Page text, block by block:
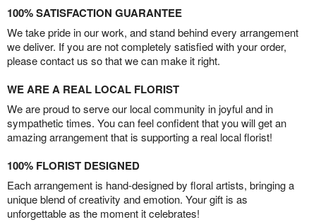
100% SATISFACTION GUARANTEE
We take pride in our work, and stand behind every arrangement
we deliver. If you are not completely satisfied with your order,
please contact us so that we can make it right.
WE ARE A REAL LOCAL FLORIST
We are proud to serve our local community in joyful and in
sympathetic times. You can feel confident that you will get an
amazing arrangement that is supporting a real local florist!
100% FLORIST DESIGNED
Each arrangement is hand-designed by floral artists, bringing a
unique blend of creativity and emotion. Your gift is as
unforgettable as the moment it celebrates!